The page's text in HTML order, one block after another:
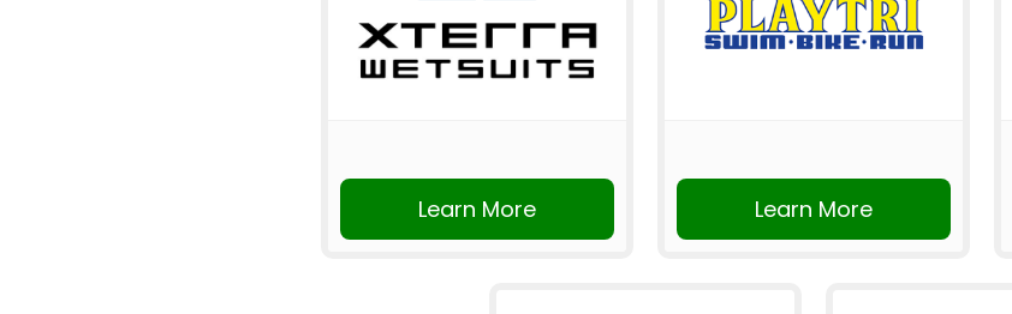
Learn More Learn More